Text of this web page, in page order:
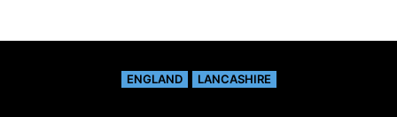
ENGLAND LANCASHIRE